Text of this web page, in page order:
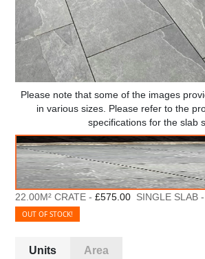
Please note that some of the images
in various sizes. Please refer to the
specifications for the slab
22.00M² CRATE -£575.00 SINGLE SLAB
OUT OF STOCK!
Units Area